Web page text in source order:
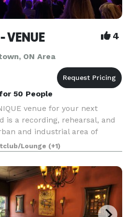
VENUE 4
ON Area
50 People
venue for your next
is a recording, rehearsal, and
and industrial area of
had the pleasure of hosting
art gall
Lounge (+1)